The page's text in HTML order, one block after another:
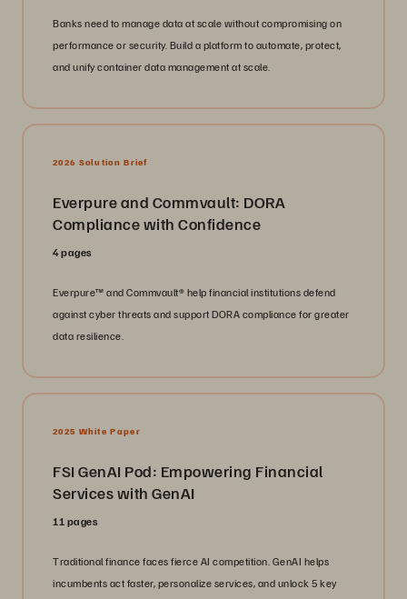
Banks need to manage data at scale without compromising on
performance or security. Build a platform to automate, protect,
and unify container data management at scale.
2026 Solution Brief
Everpure and Commvault: DORA
Compliance with Confidence
4 pages
Everpure™️ and Commvault®️ help financial institutions defend
against cyber threats and support DORA compliance for greater
data resilience.
2025 White Paper
FSI GenAI Pod: Empowering Financial
Services with GenAI
11 pages
Traditional finance faces fierce AI competition. GenAI helps
incumbents act faster, personalize services, and unlock 5 key